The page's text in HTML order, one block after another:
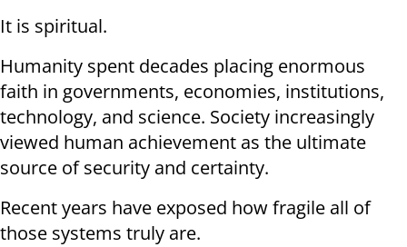
It is spiritual.
Humanity spent decades placing enormous
faith in governments, economies, institutions,
technology, and science. Society increasingly
viewed human achievement as the ultimate
source of security and certainty.
Recent years have exposed how fragile all of
those systems truly are.